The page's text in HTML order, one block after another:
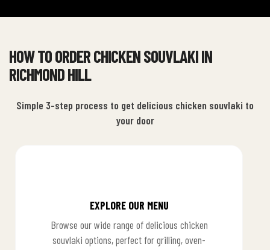
HOW TO ORDER CHICKEN SOUVLAKI IN
RICHMOND HILL
Simple 3-step process to get delicious chicken souvlaki to
your door
EXPLORE OUR MENU
Browse our wide range of delicious chicken
souvlaki options, perfect for grilling, oven-